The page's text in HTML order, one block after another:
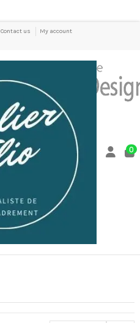
Contact us
My account
0